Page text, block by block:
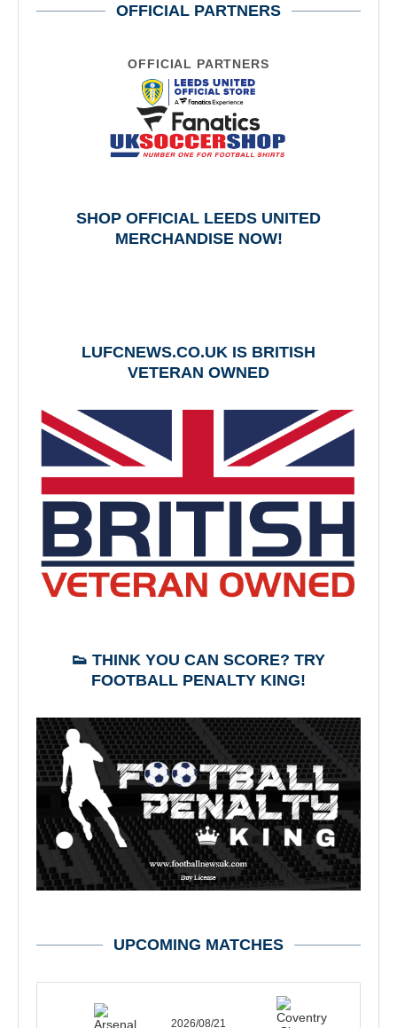
OFFICIAL PARTNERS
OFFICIAL PARTNERS
SHOP OFFICIAL LEEDS UNITED
MERCHANDISE NOW!
LUFCNEWS.CO.UK IS BRITISH
VETERAN OWNED
👟 THINK YOU CAN SCORE? TRY
FOOTBALL PENALTY KING!
UPCOMING MATCHES
2026/08/21